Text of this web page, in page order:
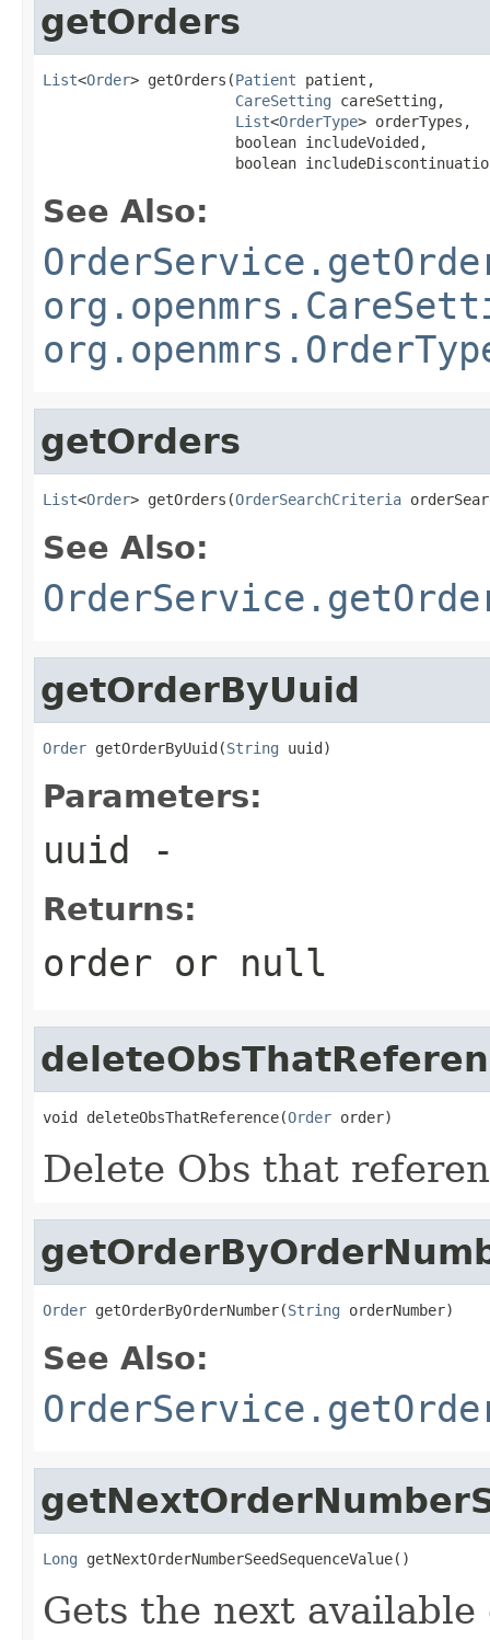
getOrders
List<Order> getOrders(Patient patient,
CareSetting careSetting,
List<OrderType> orderTypes,
                      boolean includeVoided,
boolean
See Also:
getOrders
List<Order> getOrders(OrderSearchCriteria
See Also:
getOrderByUuid
Order getOrderByUuid(String uuid)
Parameters:
uuid -
Returns:
order or null
void deleteObsThatReference(Order order)
Delete Obs that
Order getOrderByOrderNumber(String orderNumber)
See Also:
Long getNextOrderNumberSeedSequenceValue()
Gets the next